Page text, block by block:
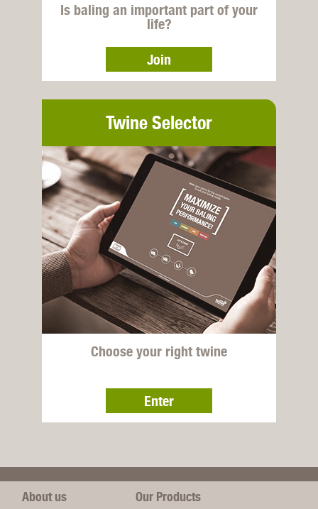
Is baling an important part of your
life?
Join
Twine Selector
Choose your right twine
Enter
About us
Our Products